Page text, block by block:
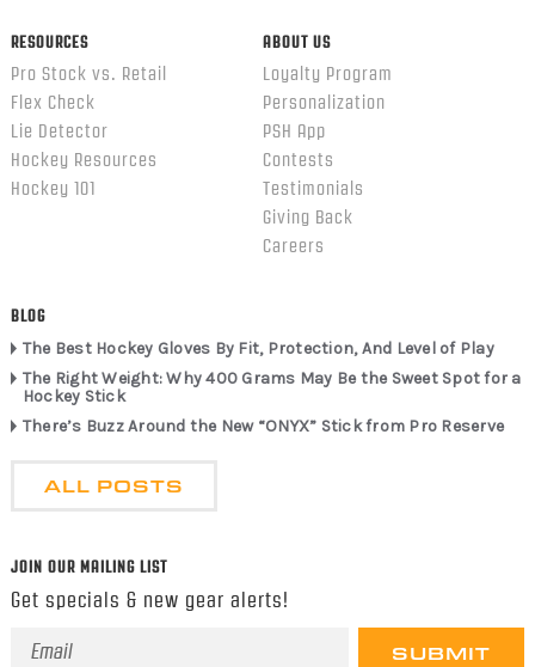
RESOURCES
Pro Stock vs. Retail
Flex Check
Lie Detector
Hockey Resources
Hockey 101
ABOUT US
Loyalty Program
Personalization
PSH App
Contests
Testimonials
Giving Back
Careers
BLOG
The Best Hockey Gloves By Fit, Protection, And Level of Play
The Right Weight: Why 400 Grams May Be the Sweet Spot for a
Hockey Stick
There’s Buzz Around the New “ONYX” Stick from Pro Reserve
ALL POSTS
JOIN OUR MAILING LIST
Get specials & new gear alerts!
Email